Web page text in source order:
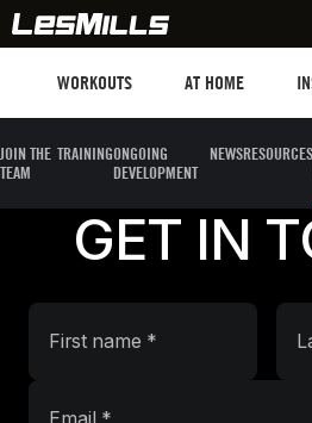
WORKOUTS AT HOME
JOIN THE
TEAM
TRAININGONGOING
DEVELOPMENT
NEWSRESOURCES
GET IN